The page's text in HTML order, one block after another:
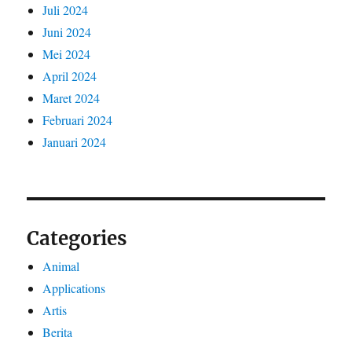
Juli 2024
Juni 2024
Mei 2024
April 2024
Maret 2024
Februari 2024
Januari 2024
Categories
Animal
Applications
Artis
Berita